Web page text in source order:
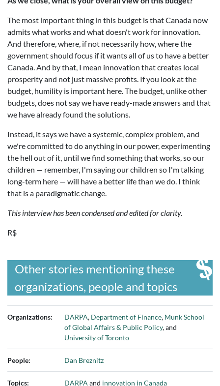
The most important thing in this budget is that Canada now
admits what works and what doesn't work for innovation.
And therefore, where, if not necessarily how, where the
government should focus if it wants all of us to have a better
Canada. And by that, I mean innovation that creates local
prosperity and not just massive profits. If you look at the
budget, humility is important here. The budget, unlike other
budgets, does not say we have ready-made answers and that
we have already found the solutions.
Instead, it says we have a systemic, complex problem, and
we're committed to do anything in our power, experimenting
the hell out of it, until we find something that works, so our
children — remember, I'm saying our children so I'm talking
long-term here — will have a better life than we do. I think
that is a paradigmatic change.
This interview has been condensed and edited for clarity.
R$
Other stories mentioning these
organizations, people and topics
Organizations: DARPA, Department of Finance, Munk School
of Global Affairs & Public Policy, and
University of Toronto
People: Dan Breznitz
Topics: DARPA and innovation in Canada